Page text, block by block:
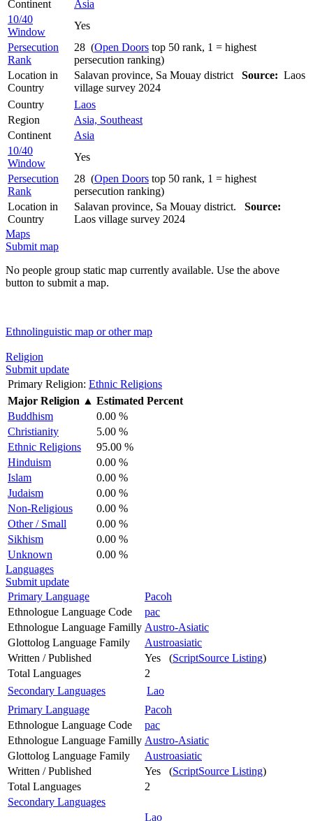
Continent
Asia
10/40
Window
Yes
Persecution
Rank
28 (Open Doors top 50 rank, 1 = highest
persecution ranking)
Location in
Country
Salavan province, Sa Mouay district Source: Laos
village survey 2024
Country
Laos
Region
Asia, Southeast
Continent
Asia
10/40
Window
Yes
Persecution
Rank
28 (Open Doors top 50 rank, 1 = highest
persecution ranking)
Location in
Country
Salavan province, Sa Mouay district. Source:
Laos village survey 2024
Maps
Submit map
No people group static map currently available. Use the above
button to submit a map.
Ethnolinguistic map or other map
Religion
Submit update
Primary Religion: Ethnic Religions
Major Religion ▲ Estimated Percent
Buddhism
0.00 %
Christianity
5.00 %
Ethnic Religions
95.00 %
Hinduism
0.00 %
Islam
0.00 %
Judaism
0.00 %
Non-Religious
0.00 %
Other / Small
0.00 %
Sikhism
0.00 %
Unknown
0.00 %
Languages
Submit update
Primary Language
Pacoh
Ethnologue Language Code
pac
Ethnologue Language Familly Austro-Asiatic
Glottolog Language Family
Austroasiatic
Written / Published
Yes (ScriptSource Listing)
Total Languages
2
Secondary Languages
Lao
Primary Language
Pacoh
Ethnologue Language Code
pac
Ethnologue Language Familly Austro-Asiatic
Glottolog Language Family
Austroasiatic
Written / Published
Yes (ScriptSource Listing)
Total Languages
2
Secondary Languages
Lao